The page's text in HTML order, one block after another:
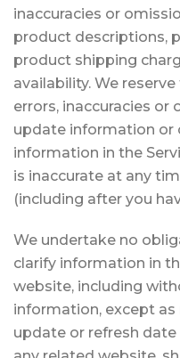
inaccuracies or
product descriptions,
product shipping
availability. We
errors, inaccuracies or
update information or
information in the
is inaccurate at any
(including after you
We undertake no
clarify information in
website, including
information, except as
update or refresh date